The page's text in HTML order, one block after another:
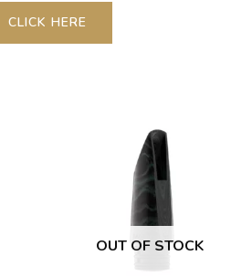
CLICK HERE
OUT OF STOCK